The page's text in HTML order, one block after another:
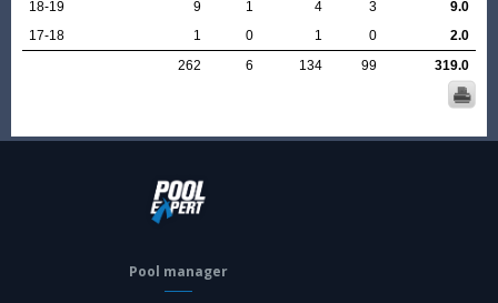
18-19
9 1 4 3
9.0
17-18
1 0 1 0
2.0
262
6 134 99 319.0
Pool manager